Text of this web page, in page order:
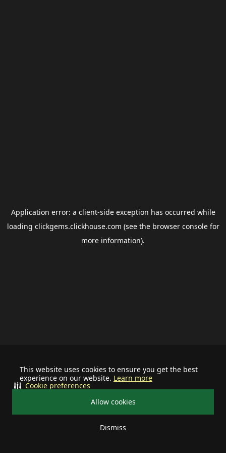
This website uses cookies to ensure you get the best
experience on our website. Learn more
Allow cookies
Dismiss
Cookie preferences
Application error: a client-side exception has occurred while
loading clickgems.clickhouse.com (see the browser consolefor
more information).